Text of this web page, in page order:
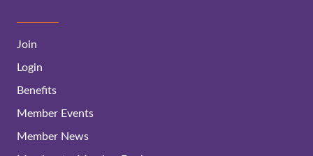
Join
Login
Benefits
Member Events
Member News